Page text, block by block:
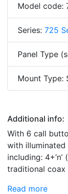
Model code:
Series: 725
Panel Type
Mount Type:
Additional info:
With 6 call
with illuminated
including:
traditional coax
Read more